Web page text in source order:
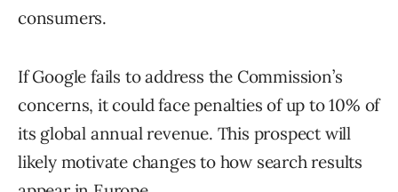
consumers.
If Google fails to address the Commission’s
concerns, it could face penalties of up to 10% of
its global annual revenue. This prospect will
likely motivate changes to how search results